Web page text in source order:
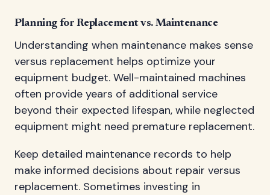
Planning for Replacement vs. Maintenance
Understanding when maintenance makes sense
versus replacement helps optimize your
equipment budget. Well-maintained machines
often provide years of additional service
beyond their expected lifespan, while neglected
equipment might need premature replacement.
Keep detailed maintenance records to help
make informed decisions about repair versus
replacement. Sometimes investing in